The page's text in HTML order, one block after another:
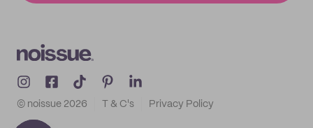
© noissue 2026 T & C's Privacy Policy